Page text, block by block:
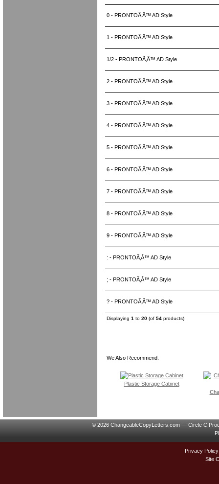
0 - PRONTOÃ‚Â™ AD Style
1 - PRONTOÃ‚Â™ AD Style
1/2 - PRONTOÃ‚Â™ AD Style
2 - PRONTOÃ‚Â™ AD Style
3 - PRONTOÃ‚Â™ AD Style
4 - PRONTOÃ‚Â™ AD Style
5 - PRONTOÃ‚Â™ AD Style
6 - PRONTOÃ‚Â™ AD Style
7 - PRONTOÃ‚Â™ AD Style
8 - PRONTOÃ‚Â™ AD Style
9 - PRONTOÃ‚Â™ AD Style
: - PRONTOÃ‚Â™ AD Style
; - PRONTOÃ‚Â™ AD Style
? - PRONTOÃ‚Â™ AD Style
Displaying 1 to 20 (of 54 products)
We Also Recommend:
Plastic Storage Cabinet
© 2026 ChangeableCopyLetters.com — Circle C
Privacy Policy
Site